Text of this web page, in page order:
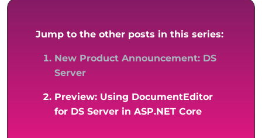
Jump to the other posts in this series:
New Product Announcement: DS
Server
Preview: Using DocumentEditor
for DS Server in ASP.NET Core